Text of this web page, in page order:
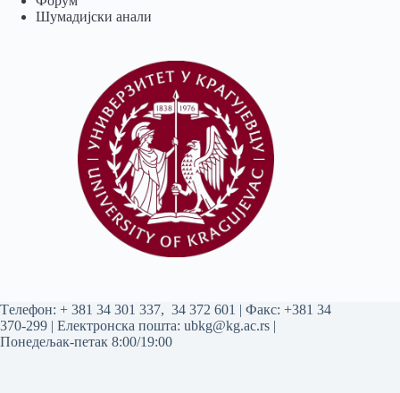
Шумадијски анали
Tелефон: + 381 34 301 337, 34 372 601 | Факс: +381 34
370-299 | Електронска пошта: ubkg@kg.ac.rs |
Понедељак-петак 8:00/19:00